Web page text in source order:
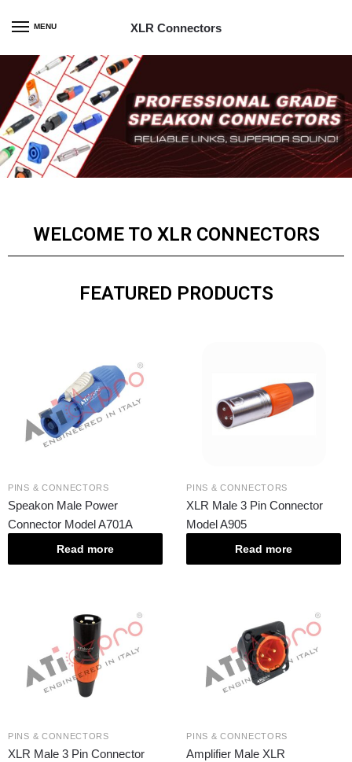
MENU XLR Connectors
WELCOME TO XLR CONNECTORS
FEATURED PRODUCTS
PINS & CONNECTORS
Speakon Male Power
Connector Model A701A
Read more
PINS & CONNECTORS
XLR Male 3 Pin Connector
Model A905
Read more
PINS & CONNECTORS
XLR Male 3 Pin Connector
PINS & CONNECTORS
Amplifier Male XLR